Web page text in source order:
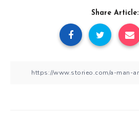
Share Article: